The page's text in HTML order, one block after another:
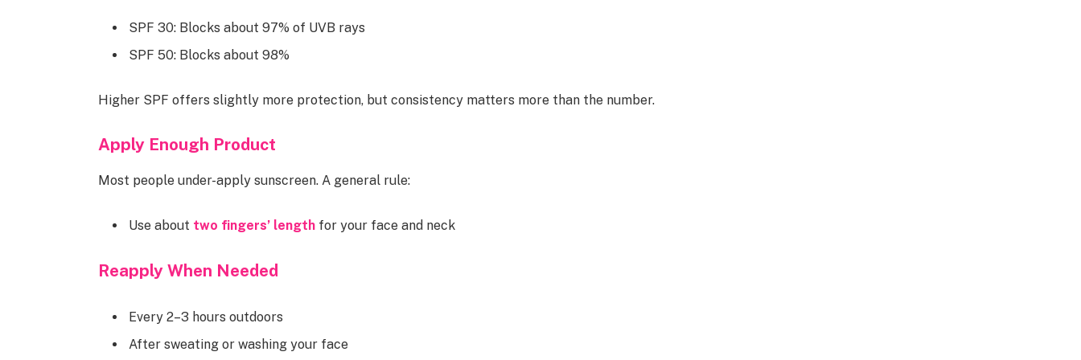
SPF 30: Blocks about 97% of UVB rays
SPF 50: Blocks about 98%
Higher SPF offers slightly more protection, but consistency matters more than the number.
Apply Enough Product
Most people under-apply sunscreen. A general rule:
Use about two fingers’ length for your face and neck
Reapply When Needed
Every 2–3 hours outdoors
After sweating or washing your face